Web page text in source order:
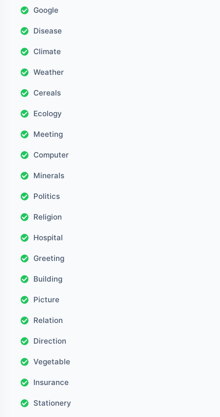
Google
Disease
Climate
Weather
Cereals
Ecology
Meeting
Computer
Minerals
Politics
Religion
Hospital
Greeting
Building
Picture
Relation
Direction
Vegetable
Insurance
Stationery